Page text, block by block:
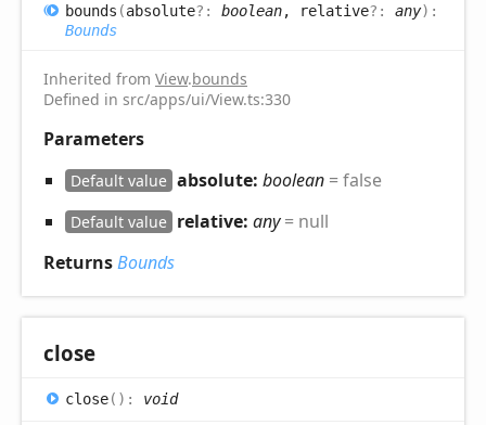
bounds (absolute?: boolean, relative?: any) :
Bounds
Inherited from View.bounds
Defined in src/apps/ui/View.ts:330
Parameters
Default value absolute: boolean = false
Default value relative: any= null
ReturnsBounds
close
close( ) : void